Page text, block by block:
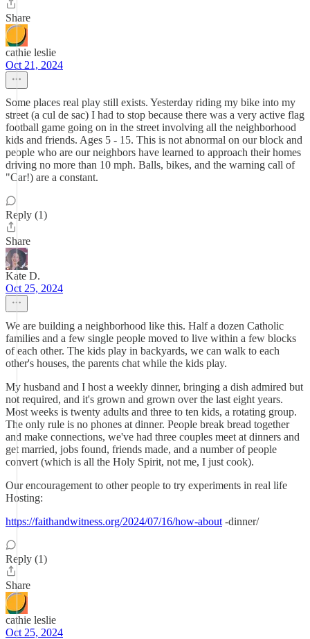
Share
cathie leslie
Oct 21, 2024
Some places real play still exists. Yesterday riding my bike into my
street (a cul de sac) I had to stop because there was a very active flag
football game going on in the street involving all the neighborhood
kids and friends. Ages 5 - 15. This is not abnormal on our block and
people who are our neighbors have learned to approach their homes
driving no more than 10 mph. Balls, bikes, and the warning call of
"Car!) are a constant.
Reply (1)
Share
Kate D.
Oct 25, 2024
We are building a neighborhood like this. Half a dozen Catholic
families and a few single people moved to live within a few blocks
of each other. The kids play in backyards, we can walk to each
other's houses, the parents chat while the kids play.
My husband and I host a weekly dinner, bringing a dish admired but
not required, and it's grown and grown over the last eight years.
Most weeks is twenty adults and three to ten kids, a rotating group.
The only rule is no phones at dinner. People break bread together
and make connections, we've had three couples meet at dinners and
get married, jobs found, friends made, and a number of people
convert (which is all the Holy Spirit, not me, I just cook).
Our encouragement to other people to try experiments in real life
Hosting:
https://faithandwitness.org/2024/07/16/how-about -dinner/
Reply (1)
Share
cathie leslie
Oct 25, 2024